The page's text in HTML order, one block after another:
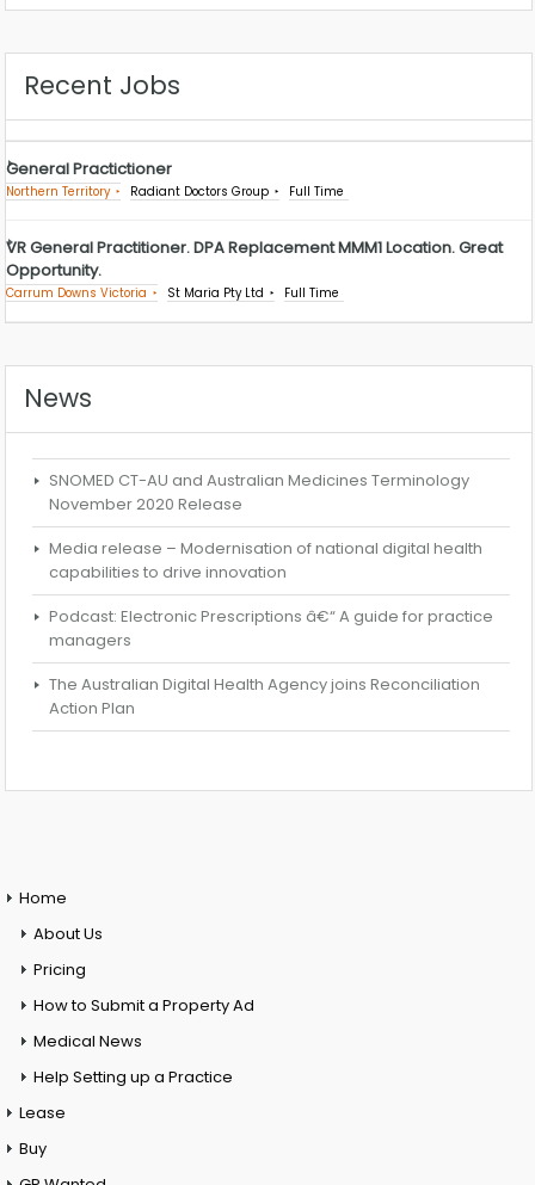
Recent Jobs
General Practictioner
Northern Territory Radiant Doctors Group Full Time
VR General Practitioner. DPA Replacement MMM1 Location. Great
Opportunity.
Carrum Downs Victoria St Maria Pty Ltd Full Time
News
SNOMED CT-AU and Australian Medicines Terminology
November 2020 Release
Media release – Modernisation of national digital health
capabilities to drive innovation
Podcast: Electronic Prescriptions â€“ A guide for practice
managers
The Australian Digital Health Agency joins Reconciliation
Action Plan
Home
About Us
Pricing
How to Submit a Property Ad
Medical News
Help Setting up a Practice
Lease
Buy